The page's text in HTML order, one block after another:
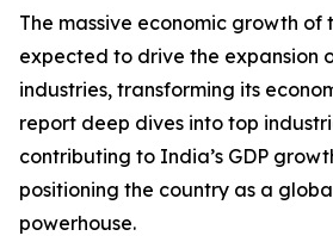
The massive economic growth of
expected to drive the expansion
industries, transforming its
report deep dives into top
contributing to India’s GDP
positioning the country as a
powerhouse.